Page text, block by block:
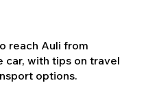
reach Auli from
car, with tips on travel
options.